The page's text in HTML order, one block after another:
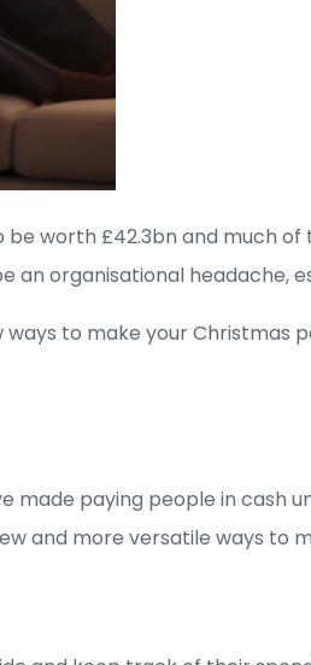
be worth £42.3bn and much
an organisational
to make your
made paying people in cash
and more versatile ways to